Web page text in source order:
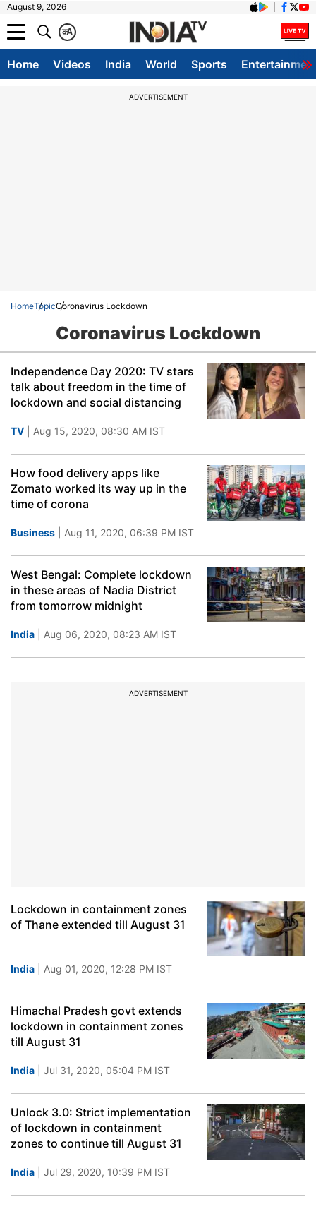
August 9, 2026
A
क
Home Videos India World Sports
ADVERTISEMENT
HomeTopicCoronavirus Lockdown
Coronavirus Lockdown
Independence Day 2020: TV stars
talk about freedom in the time of
lockdown and social distancing
TV | Aug 15, 2020, 08:30 AM IST
How food delivery apps like
Zomato worked its way up in the
time of corona
Business | Aug 11, 2020, 06:39 PM IST
West Bengal: Complete lockdown
in these areas of Nadia District
from tomorrow midnight
India | Aug 06, 2020, 08:23 AM IST
ADVERTISEMENT
Lockdown in containment zones
of Thane extended till August 31
India | Aug 01, 2020, 12:28 PM IST
Himachal Pradesh govt extends
lockdown in containment zones
till August 31
India | Jul 31, 2020, 05:04 PM IST
Unlock 3.0: Strict implementation
of lockdown in containment
zones to continue till August 31
India | Jul 29, 2020, 10:39 PM IST